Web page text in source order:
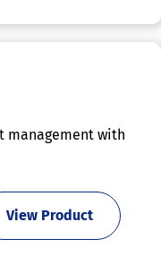
management with
View Product